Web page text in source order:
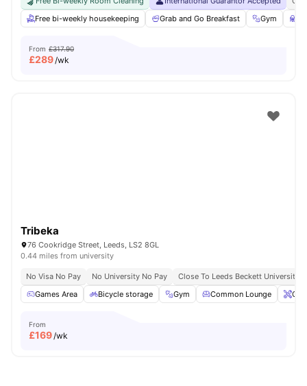
Free bi-weekly housekeeping
Grab and Go Breakfast Gym
From £317.90
£289/wk
Tribeka
76 Cookridge Street, Leeds, LS2 8GL
0.44 miles from university
No Visa No Pay No University No Pay
Close To Leeds Beckett University
Games Area
Bicycle storage Gym Common Lounge
From
£169/wk